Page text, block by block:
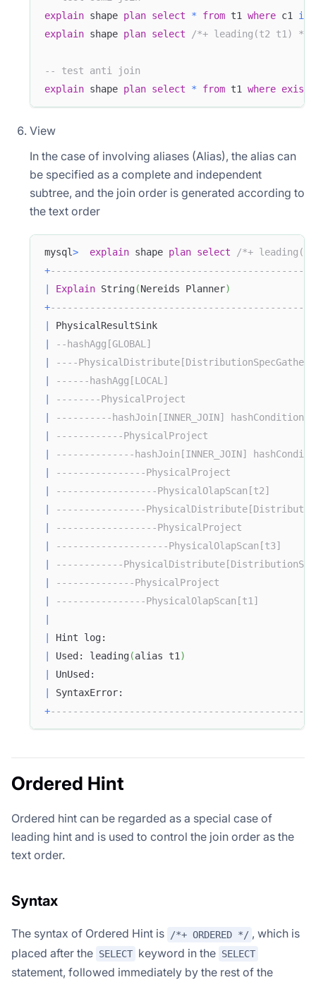
explain shape plan select * from t1 where c1 in
explain shape plan select /*+ leading(t2 t1) */
-- test anti join
explain shape plan select * from t1 where exists
View
In the case of involving aliases (Alias), the alias can
be specified as a complete and independent
subtree, and the join order is generated according to
the text order
mysql> explain shape plan select
/*+
+
Explain String(Nereids Planner)
+
--hashAgg[GLOBAL]
----
------hashAgg[LOCAL]
--------PhysicalProject
----------hashJoin[INNER_JOIN]
------------PhysicalProject
--------------hashJoin[INNER_JOIN]
----------------PhysicalProject
------------------
----------------
------------------PhysicalProject
--------------------
------------
--------------PhysicalProject
----------------PhysicalOlapScan[t1]
Hint
Used: leading(alias t1)
+
Ordered Hint
Ordered hint can be regarded as a special case of
leading hint and is used to control the join order as the
text order.
Syntax
The syntax of Ordered Hint is /*+ ORDERED */ , which is
placed after the SELECT keyword in the SELECT
statement, followed immediately by the rest of the